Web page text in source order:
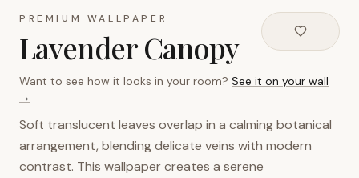
PREMIUM WALLPAPER
Lavender Canopy
Want to see how it looks in your room? See it on your wall
→
Soft translucent leaves overlap in a calming botanical
arrangement, blending delicate veins with modern
contrast. This wallpaper creates a serene